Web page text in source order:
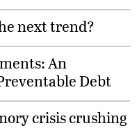
next trend?
An
Debt
crisis crushing